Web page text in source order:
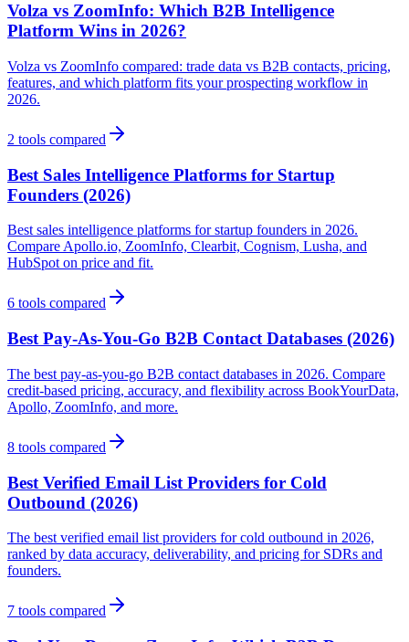
Volza vs ZoomInfo: Which B2B Intelligence
Platform Wins in 2026?
Volza vs ZoomInfo compared: trade data vs B2B contacts, pricing,
features, and which platform fits your prospecting workflow in
2026.
2 tools compared
Best Sales Intelligence Platforms for Startup
Founders (2026)
Best sales intelligence platforms for startup founders in 2026.
Compare Apollo.io, ZoomInfo, Clearbit, Cognism, Lusha, and
HubSpot on price and fit.
6 tools compared
Best Pay-As-You-Go B2B Contact Databases (2026)
The best pay-as-you-go B2B contact databases in 2026. Compare
credit-based pricing, accuracy, and flexibility across BookYourData,
Apollo, ZoomInfo, and more.
8 tools compared
Best Verified Email List Providers for Cold
Outbound (2026)
The best verified email list providers for cold outbound in 2026,
ranked by data accuracy, deliverability, and pricing for SDRs and
founders.
7 tools compared